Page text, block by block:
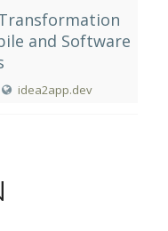
and Software
idea2app.dev